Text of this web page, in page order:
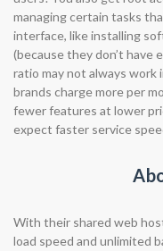
managing certain tasks
interface, like installing
(because they don’t have
ratio may not always work
brands charge more per
fewer features at lower
expect faster service
With their shared web
load speed and unlimited